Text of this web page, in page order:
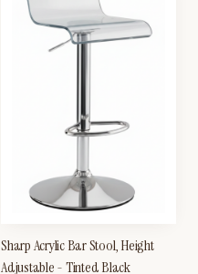
Sharp Acrylic Bar Stool, Height
Adjustable - Tinted Black